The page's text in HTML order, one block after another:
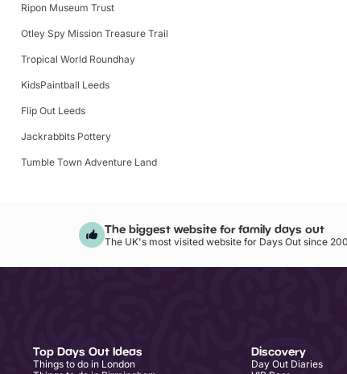
Ripon Museum Trust
Otley Spy Mission Treasure Trail
Tropical World Roundhay
KidsPaintball Leeds
Flip Out Leeds
Jackrabbits Pottery
Tumble Town Adventure Land
The biggest website for family days out
The UK's most visited website for Days Out since
Top Days Out Ideas
Things to do in London
Discovery
Day Out Diaries